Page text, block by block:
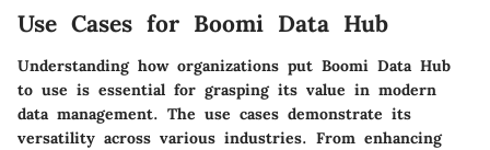
Use Cases for Boomi Data Hub
Understanding how organizations put Boomi Data Hub
to use is essential for grasping its value in modern
data management. The use cases demonstrate its
versatility across various industries. From enhancing